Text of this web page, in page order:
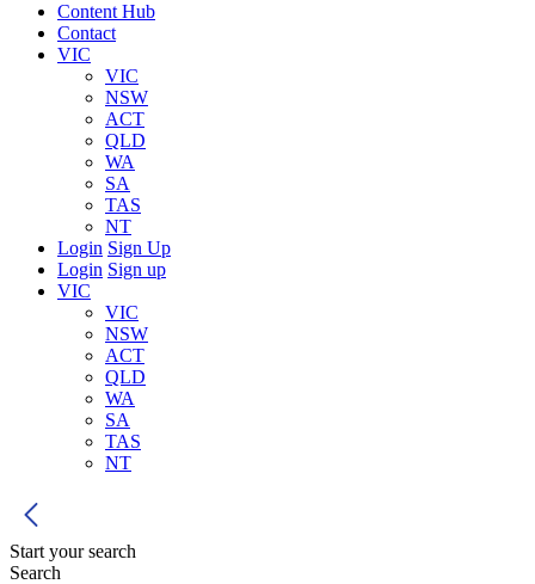
Content Hub
Contact
VIC
VIC
NSW
ACT
QLD
WA
SA
TAS
NT
Login Sign Up
Login Sign up
VIC
VIC
NSW
ACT
QLD
WA
SA
TAS
NT
Start your search
Search